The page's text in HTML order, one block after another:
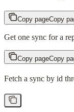
Copy pageCopy
Get one sync for a
Copy pageCopy
Fetch a sync by id